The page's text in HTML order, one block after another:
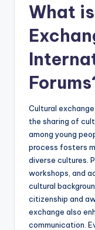
What
Cultural
the sharing of
among young
process fosters
diverse cultures.
workshops, and
cultural
citizenship and
exchange also
communication.